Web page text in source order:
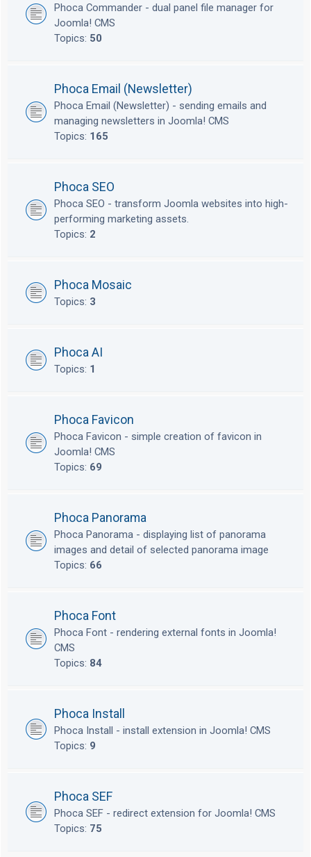
Phoca Commander - dual panel file manager for
Joomla! CMS
Topics: 50
Phoca Email (Newsletter)
Phoca Email (Newsletter) - sending emails and
managing newsletters in Joomla! CMS
Topics: 165
Phoca SEO
Phoca SEO - transform Joomla websites into high-
performing marketing assets.
Topics: 2
Phoca Mosaic
Topics: 3
Phoca AI
Topics: 1
Phoca Favicon
Phoca Favicon - simple creation of favicon in
Joomla! CMS
Topics: 69
Phoca Panorama
Phoca Panorama - displaying list of panorama
images and detail of selected panorama image
Topics: 66
Phoca Font
Phoca Font - rendering external fonts in Joomla!
CMS
Topics: 84
Phoca Install
Phoca Install - install extension in Joomla! CMS
Topics: 9
Phoca SEF
Phoca SEF - redirect extension for Joomla! CMS
Topics: 75